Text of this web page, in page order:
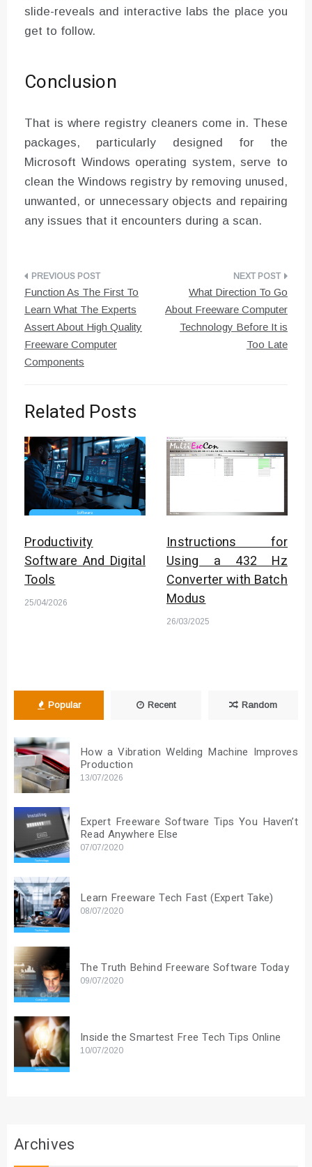
slide-reveals and interactive labs the place you
get to follow.
Conclusion
That is where registry cleaners come in. These
packages, particularly designed for the
Microsoft Windows operating system, serve to
clean the Windows registry by removing unused,
unwanted, or unnecessary objects and repairing
any issues that it encounters during a scan.
Post
navigation
Function As The First To
Learn What The Experts
Assert About High Quality
Freeware Computer
Components
What Direction To Go
About Freeware Computer
Technology Before It is
Too Late
Related Posts
Productivity
Software And Digital
Tools
25/04/2026
Instructions for
Using a 432 Hz
Converter with Batch
Modus
26/03/2025
Popular Recent Random
How a Vibration Welding Machine Improves
Production
13/07/2026
Expert Freeware Software Tips You Haven’t
Read Anywhere Else
07/07/2020
Learn Freeware Tech Fast (Expert Take)
08/07/2020
The Truth Behind Freeware Software Today
09/07/2020
Inside the Smartest Free Tech Tips Online
10/07/2020
Archives